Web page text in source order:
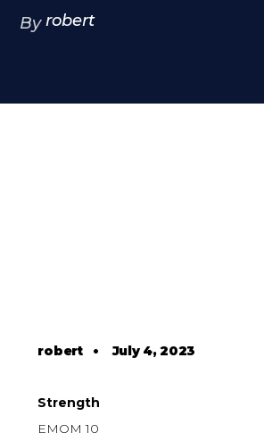
By robert
robert•July 4, 2023
Strength
EMOM 10